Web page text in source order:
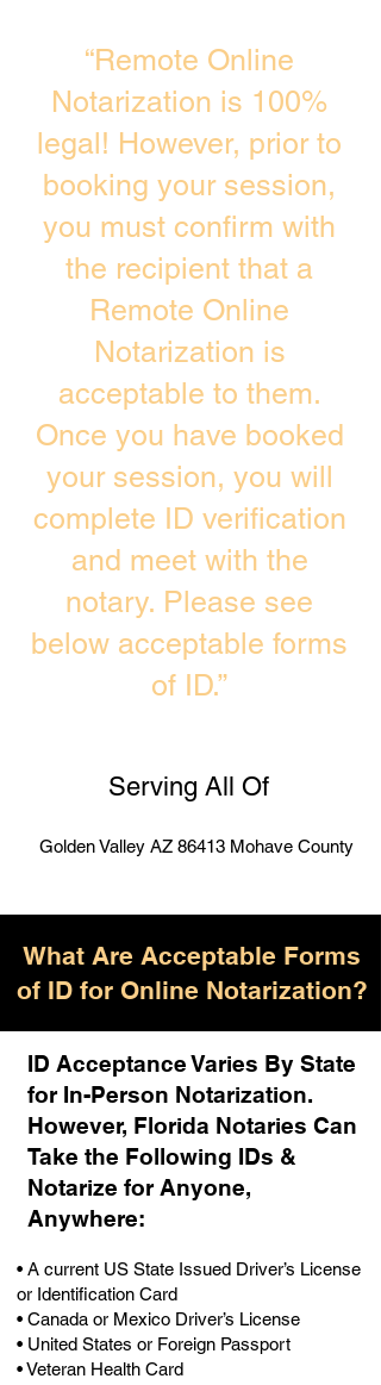
“Remote Online
Notarization is 100%
legal! However, prior to
booking your session,
you must confirm with
the recipient that a
Remote Online
Notarization is
acceptable to them.
Once you have booked
your session, you will
complete ID verification
and meet with the
notary. Please see
below acceptable forms
of ID.”
Serving All Of
Golden Valley AZ 86413 Mohave County
What Are Acceptable Forms
of ID for Online Notarization?
ID Acceptance Varies By State
for In-Person Notarization.
However, Florida Notaries Can
Take the Following IDs &
Notarize for Anyone,
Anywhere:
• A current US State Issued Driver’s License
or Identification Card
• Canada or Mexico Driver’s License
• United States or Foreign Passport
• Veteran Health Card